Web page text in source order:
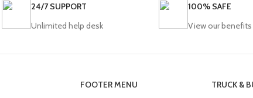
24/7 SUPPORT
Unlimited help desk
100% SAFE
View our benefits
FOOTER MENU
TRUCK &